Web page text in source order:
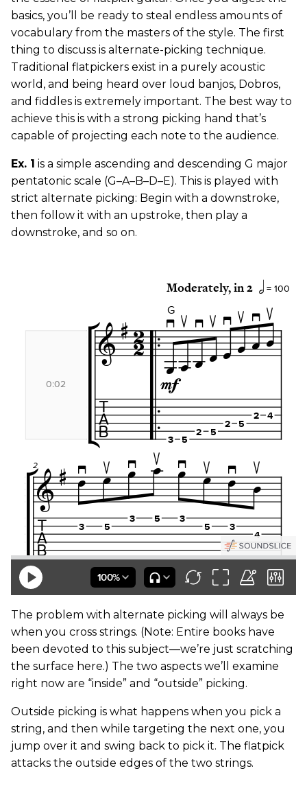
basics, you’ll be ready to steal endless amounts of
vocabulary from the masters of the style. The first
thing to discuss is alternate-picking technique.
Traditional flatpickers exist in a purely acoustic
world, and being heard over loud banjos, Dobros,
and fiddles is extremely important. The best way to
achieve this is with a strong picking hand that’s
capable of projecting each note to the audience.
Ex. 1 is a simple ascending and descending G major
pentatonic scale (G–A–B–D–E). This is played with
strict alternate picking: Begin with a downstroke,
then follow it with an upstroke, then play a
downstroke, and so on.
The problem with alternate picking will always be
when you cross strings. (Note: Entire books have
been devoted to this subject—we’re just scratching
the surface here.) The two aspects we’ll examine
right now are “inside” and “outside” picking.
Outside picking is what happens when you pick a
string, and then while targeting the next one, you
jump over it and swing back to pick it. The flatpick
attacks the outside edges of the two strings.